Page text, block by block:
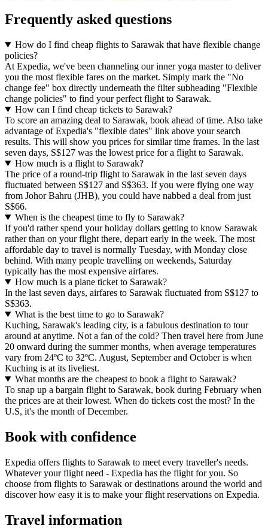
Frequently asked questions
How do I find cheap flights to Sarawak that have flexible change
policies?
At Expedia, we've been channeling our inner yoga master to deliver
you the most flexible fares on the market. Simply mark the "No
change fee" box directly underneath the filter subheading "Flexible
change policies" to find your perfect flight to Sarawak.
How can I find cheap tickets to Sarawak?
To score an amazing deal to Sarawak, book ahead of time. Also take
advantage of Expedia's "flexible dates" link above your search
results. This will show you prices for similar time frames. In the last
seven days, S$127 was the lowest price for a flight to Sarawak.
How much is a flight to Sarawak?
The price of a round-trip flight to Sarawak in the last seven days
fluctuated between S$127 and S$363. If you were flying one way
from Johor Bahru (JHB), you could have nabbed a deal from just
S$66.
When is the cheapest time to fly to Sarawak?
If you'd rather spend your holiday dollars getting to know Sarawak
rather than on your flight there, depart early in the week. The most
affordable day to travel is normally Tuesday, with Monday close
behind. With many people travelling on weekends, Saturday
typically has the most expensive airfares.
How much is a plane ticket to Sarawak?
In the last seven days, airfares to Sarawak fluctuated from S$127 to
S$363.
What is the best time to go to Sarawak?
Kuching, Sarawak's leading city, is a fabulous destination to tour
around at anytime. Not a fan of the cold? Then travel here from June
20 onward during the summer months, when average temperatures
vary from 24ºC to 32ºC. August, September and October is when
Kuching is at its liveliest.
What months are the cheapest to book a flight to Sarawak?
To snap up a bargain flight to Sarawak, book during February when
the prices are at their lowest. When do tickets cost the most? In the
U.S, it's the month of December.
Book with confidence
Expedia offers flights to Sarawak to meet every traveller's needs.
Whatever your flight need - Expedia has the flight for you. So
choose from flights to Sarawak or destinations around the world and
discover how easy it is to make your flight reservations on Expedia.
Travel information